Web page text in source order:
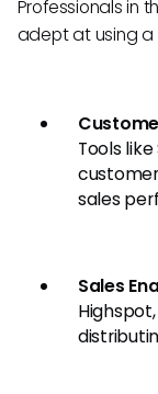
Professionals in
adept at using a
Tools
sales
Sales